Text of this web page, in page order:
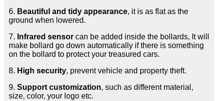
6. Beautiful and tidy appearance, it is as flat as the
ground when lowered.
7. Infrared sensor can be added inside the bollards, It will
make bollard go down automatically if there is something
on the bollard to protect your treasured cars.
8. High security, prevent vehicle and property theft.
9. Support customization, such as different material,
size, color, your logo etc.